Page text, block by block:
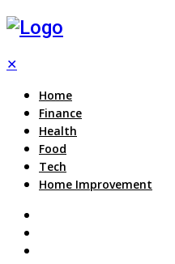
✕
Home
Finance
Health
Food
Tech
Home Improvement